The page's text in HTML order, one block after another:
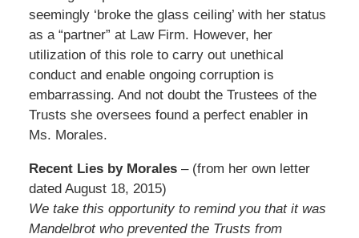
seemingly ‘broke the glass ceiling’ with her status
as a “partner” at Law Firm. However, her
utilization of this role to carry out unethical
conduct and enable ongoing corruption is
embarrassing. And not doubt the Trustees of the
Trusts she oversees found a perfect enabler in
Ms. Morales.
Recent Lies by Morales – (from her own letter
dated August 18, 2015)
We take this opportunity to remind you that it was
Mandelbrot who prevented the Trusts from